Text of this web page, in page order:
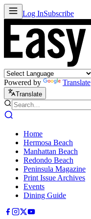
Log InSubscribe
Powered by Translate
Translate
Home
Hermosa Beach
Manhattan Beach
Redondo Beach
Peninsula Magazine
Print Issue Archives
Events
Dining Guide